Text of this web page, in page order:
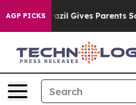
AGP PICKS
Gives Parents Social